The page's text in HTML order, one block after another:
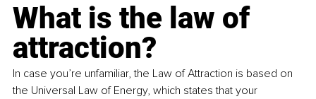
What is the law of
attraction?
In case you’re unfamiliar, the Law of Attraction is based on
the Universal Law of Energy, which states that your